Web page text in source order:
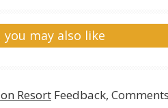
may also like
Resort Feedback,